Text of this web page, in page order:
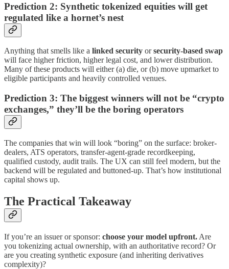
Prediction 2: Synthetic tokenized equities will get
regulated like a hornet’s nest
Anything that smells like a linked security orsecurity-based swap
will face higher friction, higher legal cost, and lower distribution.
Many of these products will either (a) die, or (b) move upmarket to
eligible participants and heavily controlled venues.
Prediction 3: The biggest winners will not be “crypto
exchanges,” they’ll be the boring operators
The companies that win will look “boring” on the surface: broker-
dealers, ATS operators, transfer-agent-grade recordkeeping,
qualified custody, audit trails. The UX can still feel modern, but the
backend will be regulated and buttoned-up. That’s how institutional
capital shows up.
The Practical Takeaway
If you’re an issuer or sponsor: choose your model upfront. Are
you tokenizing actual ownership, with an authoritative record? Or
are you creating synthetic exposure (and inheriting derivatives
complexity)?